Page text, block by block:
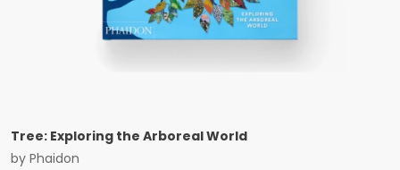
Tree: Exploring the Arboreal World
by Phaidon